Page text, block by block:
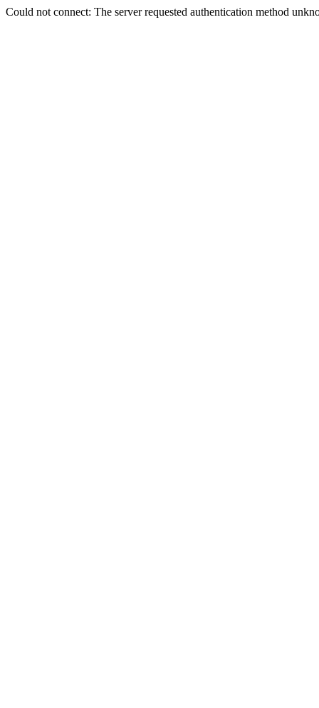
Could not connect: The server requested authentication method